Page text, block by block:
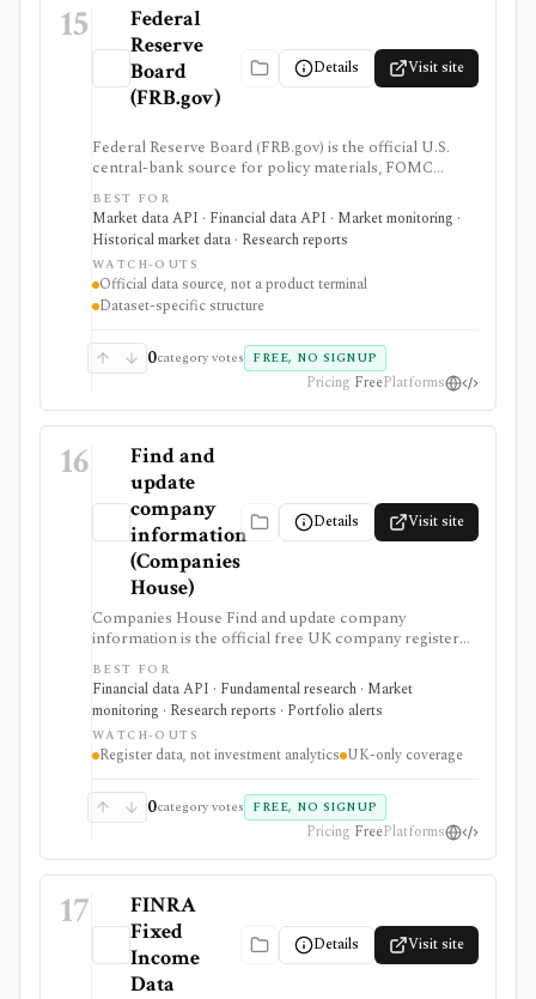
15
Federal
Reserve
Board
(FRB.gov)
Details Visit site
Federal Reserve Board (FRB.gov) is the official U.S.
central-bank source for policy materials, FOMC
calendars, statistical releases, interest rates, balance
sheet data, bank data, FX rates, industrial production,
and Data Download Program files. It serves as a
primary macro source, not a commercial investing
terminal.
BEST FOR
Market data API · Financial data API · Market monitoring ·
Historical market data · Research reports
WATCH-OUTS
Official data source, not a product terminal
Dataset-specific structure
0category votes FREE, NO SIGNUP
Pricing FreePlatforms
16
Find and
update
company
information
(Companies
House)
Details Visit site
Companies House Find and update company
information is the official free UK company register
for searching companies, filings, officers, ownership-
control records, and document images. It supports UK
due diligence, private-company checks, filing alerts,
and developer workflows that need primary-source
registry data rather than analyst commentary.
BEST FOR
Financial data API · Fundamental research · Market
monitoring · Research reports · Portfolio alerts
WATCH-OUTS
Register data, not investment analytics UK-only coverage
0category votes FREE, NO SIGNUP
Pricing FreePlatforms
17
FINRA
Fixed
Income
Data
Details Visit site